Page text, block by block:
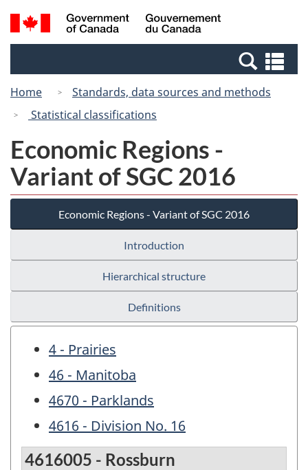
Skip
to
Switch
to
Canada
Search
and
Home
Standards, data sources and methods
Statistical classifications
Economic Regions -
Variant of SGC 2016
Economic Regions - Variant of SGC 2016
Introduction
Hierarchical structure
Definitions
4 - Prairies
46 - Manitoba
4670 - Parklands
4616 - Division No. 16
4616005 - Rossburn